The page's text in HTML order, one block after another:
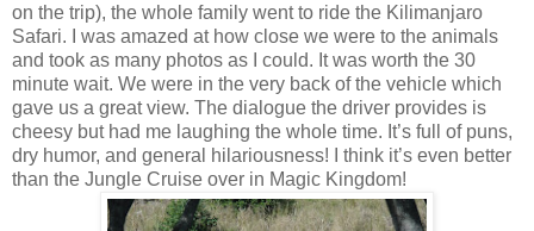
on the trip), the whole family went to ride the Kilimanjaro
Safari. I was amazed at how close we were to the animals
and took as many photos as I could. It was worth the 30
minute wait. We were in the very back of the vehicle which
gave us a great view. The dialogue the driver provides is
cheesy but had me laughing the whole time. It’s full of puns,
dry humor, and general hilariousness! I think it’s even better
than the Jungle Cruise over in Magic Kingdom!